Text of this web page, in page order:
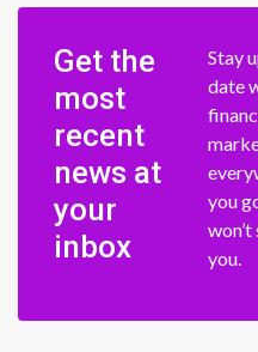
Get the
most
recent
news at
your
inbox
Stay
date
you
you.